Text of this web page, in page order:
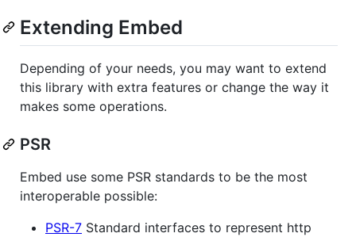
Extending Embed
Depending of your needs, you may want to extend
this library with extra features or change the way it
makes some operations.
PSR
Embed use some PSR standards to be the most
interoperable possible:
PSR-7 Standard interfaces to represent http